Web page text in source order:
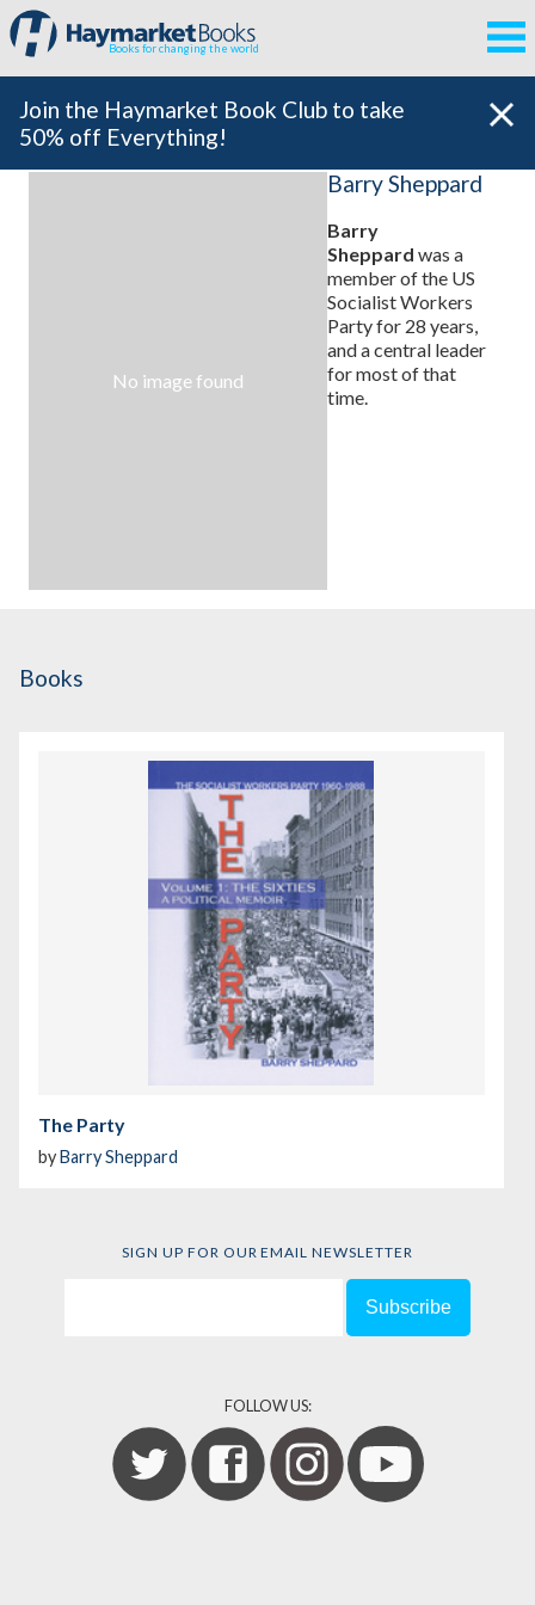
Books for changing the world
Join the Haymarket Book Club to take
50% off Everything!
No image found
Barry Sheppard
Barry
Sheppard was a
member of the US
Socialist Workers
Party for 28 years,
and a central leader
for most of that
time.
Books
The Party
by Barry Sheppard
SIGN UP FOR OUR EMAIL NEWSLETTER
FOLLOW US: